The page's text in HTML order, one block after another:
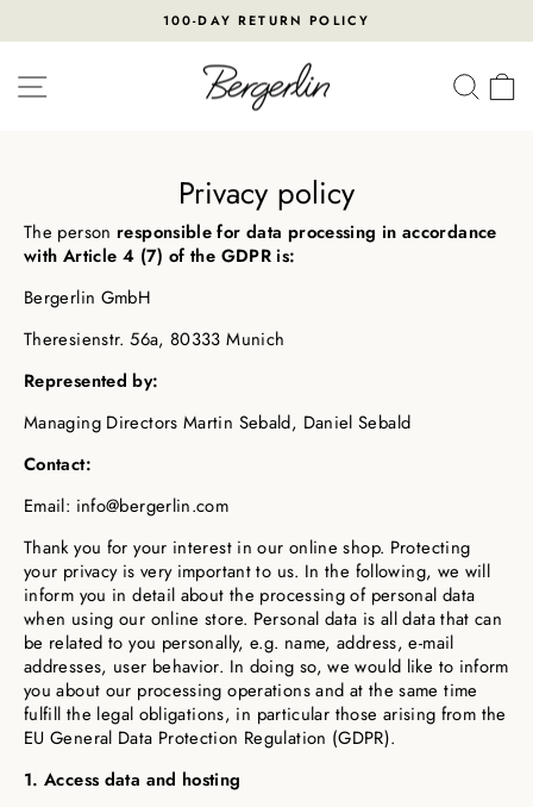
Pause
slideshow
100-DAY RETURN POLICY
SITE NAVIGATION
Privacy policy
The person responsible for data processing in accordance
with Article 4 (7) of the GDPR is:
Bergerlin GmbH
Theresienstr. 56a, 80333 Munich
Represented by:
Managing Directors Martin Sebald, Daniel Sebald
Contact:
Email: info@bergerlin.com
Thank you for your interest in our online shop. Protecting
your privacy is very important to us. In the following, we will
inform you in detail about the processing of personal data
when using our online store. Personal data is all data that can
be related to you personally, e.g. name, address, e-mail
addresses, user behavior. In doing so, we would like to inform
you about our processing operations and at the same time
fulfill the legal obligations, in particular those arising from the
EU General Data Protection Regulation (GDPR).
1. Access data and hosting